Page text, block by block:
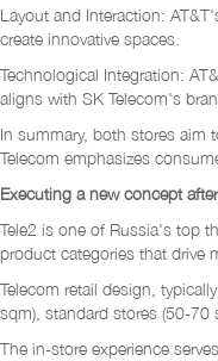
Layout and Interaction:
create innovative spaces.
Technological Integration:
aligns with SK Telecom's
In summary, both stores aim
Telecom emphasizes
Executing a new concept
Tele2 is one of Russia's top
product categories that drive
Telecom retail design,
sqm), standard stores (50-
The in-store experience